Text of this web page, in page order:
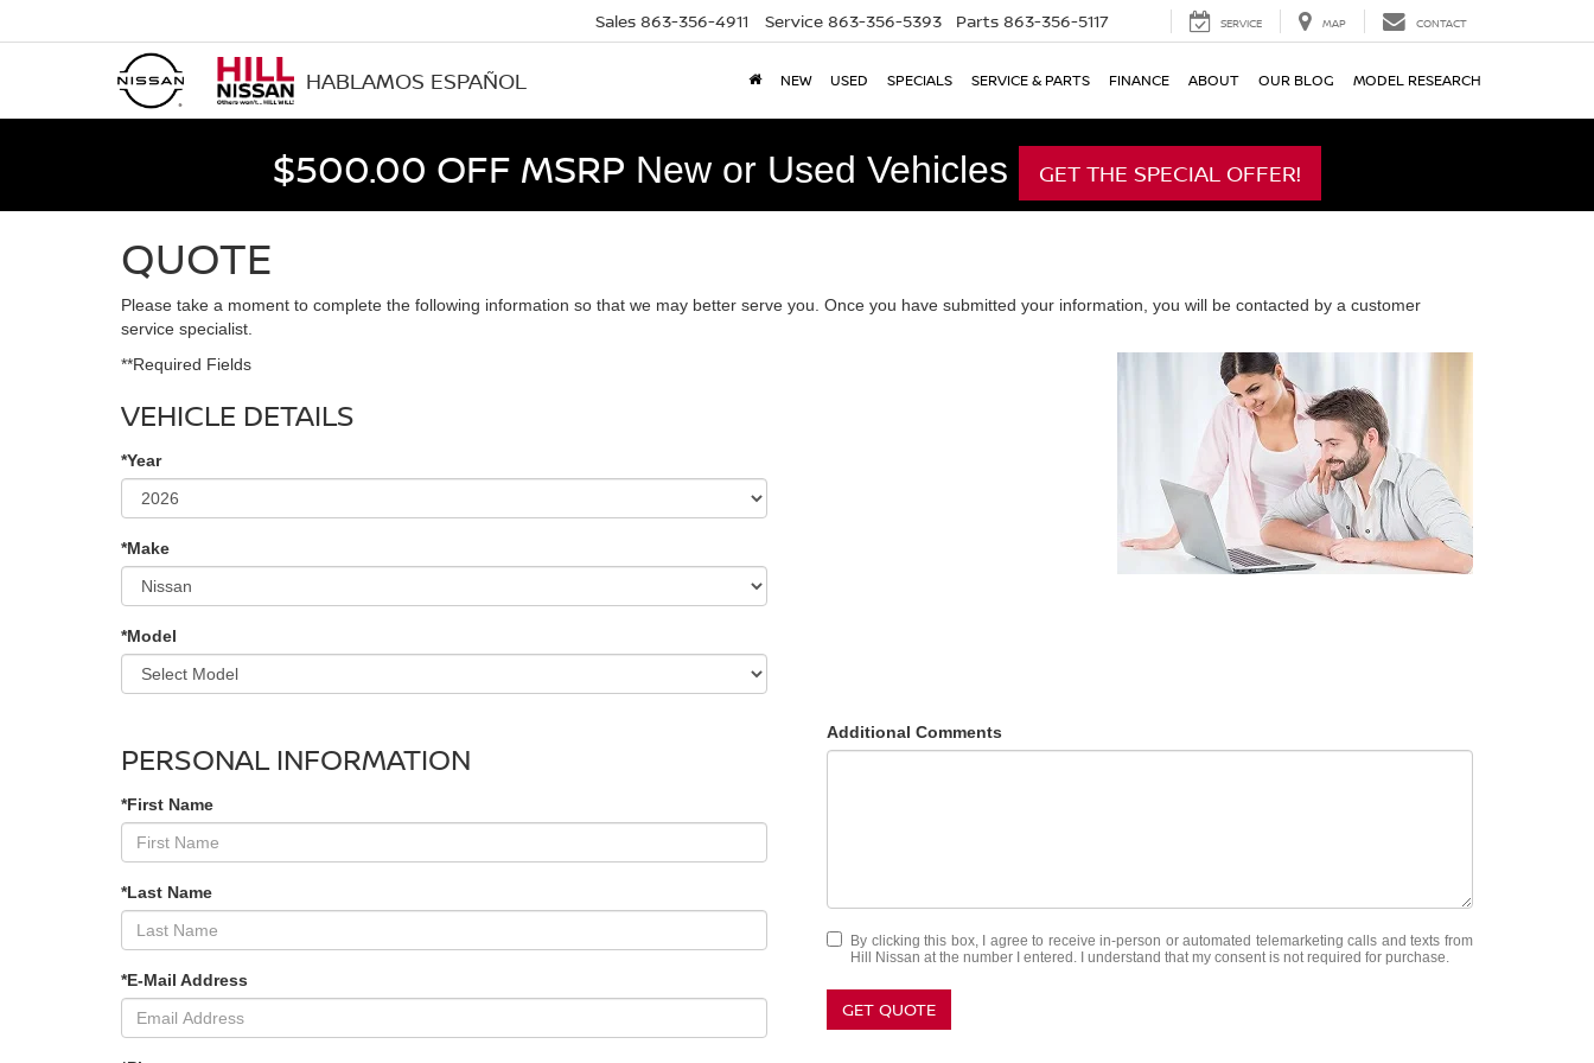
HABLAMOS ESPAÑOL
Sales 863-356-4911 Service 863-356-5393 Parts 863-356-5117 SERVICE MAP CONTACT
NEW USED SPECIALS SERVICE & PARTS FINANCE ABOUT OUR BLOG MODEL RESEARCH
$500.00 OFF MSRP New or Used Vehicles GET THE SPECIAL OFFER!
QUOTE
Please take a moment to complete the following information so that we may better serve you. Once you have submitted your information, you will be contacted by a customer
service specialist.
**Required Fields
VEHICLE DETAILS
*Year
*Make
*Model
PERSONAL INFORMATION
*First Name
*Last Name
*E-Mail Address
Additional Comments
By clicking this box, I agree to receive in-person or automated telemarketing calls and texts from
Hill Nissan at the number I entered. I understand that my consent is not required for purchase.
GET QUOTE